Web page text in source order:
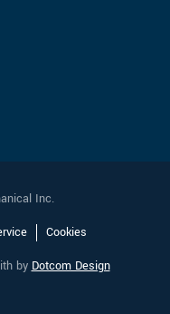
Inc.
Cookies
by Dotcom Design